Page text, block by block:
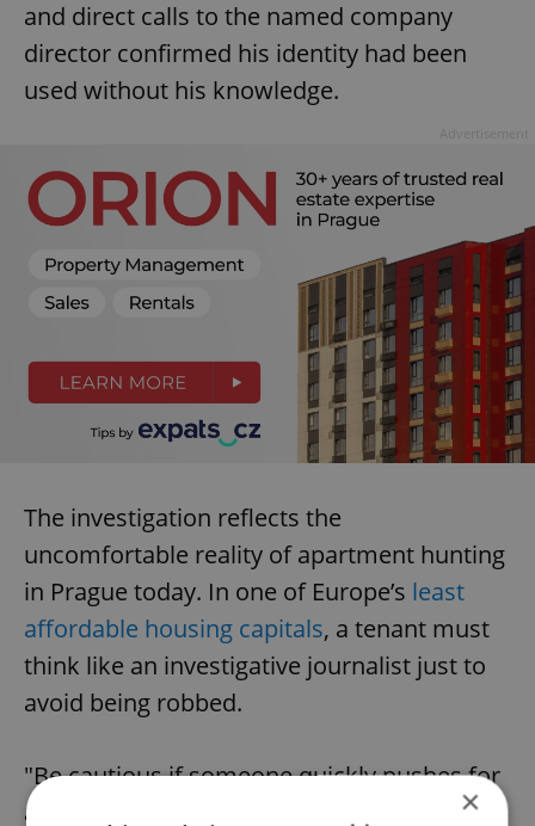
and direct calls to the named company
director confirmed his identity had been
used without his knowledge.
The investigation reflects the
uncomfortable reality of apartment hunting
in Prague today. In one of Europe’s least
affordable housing capitals, a tenant must
think like an investigative journalist just to
avoid being robbed.
"Be cautious if someone quickly pushes for
a deposit," Rychlíková says. A professional
×